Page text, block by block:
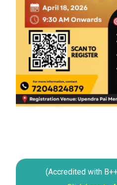
(Accredited with